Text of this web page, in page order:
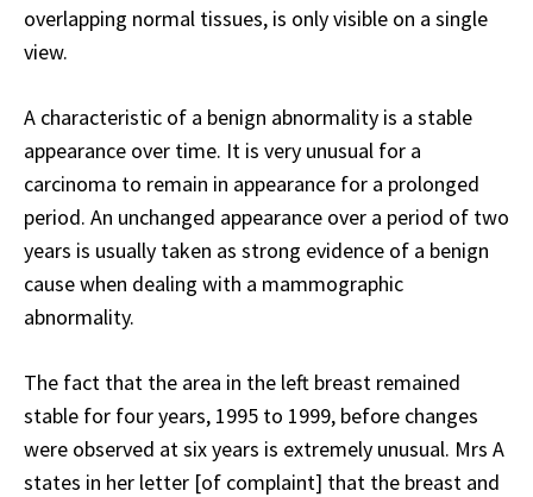
overlapping normal tissues, is only visible on a single
view.
A characteristic of a benign abnormality is a stable
appearance over time. It is very unusual for a
carcinoma to remain in appearance for a prolonged
period. An unchanged appearance over a period of two
years is usually taken as strong evidence of a benign
cause when dealing with a mammographic
abnormality.
The fact that the area in the left breast remained
stable for four years, 1995 to 1999, before changes
were observed at six years is extremely unusual. Mrs A
states in her letter [of complaint] that the breast and